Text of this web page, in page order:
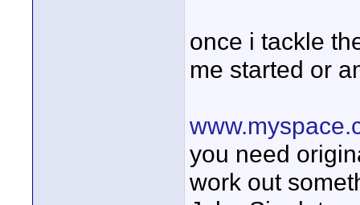
once i tackle
me started or
you need
work out